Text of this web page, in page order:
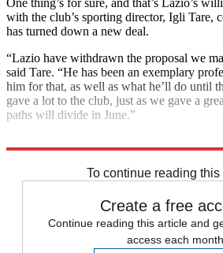
with the club’s sporting director, Igli Tare,
has turned down a new deal.
“Lazio have withdrawn the proposal we
said Tare. “He has been an exemplary
him for that, as well as what he’ll do until
gave a lot to the club, just as we gave a
paths will divide in June.”
To continue reading this
Create a free
Continue reading this article and
access each month.